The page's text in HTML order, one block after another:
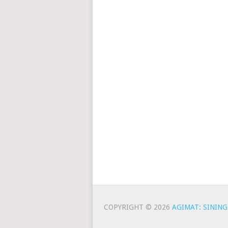
COPYRIGHT © 2026 AGIMAT: SINING